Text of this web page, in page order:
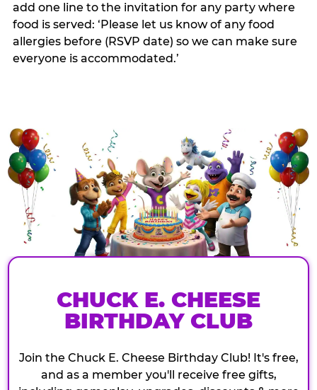
add one line to the invitation for any party where
food is served: ‘Please let us know of any food
allergies before (RSVP date) so we can make sure
everyone is accommodated.’
CHUCK E. CHEESE
BIRTHDAY CLUB
Join the Chuck E. Cheese Birthday Club! It's free,
and as a member you'll receive free gifts,